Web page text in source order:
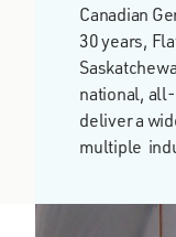
Canadian
30 years,
national,
deliver a
multiple